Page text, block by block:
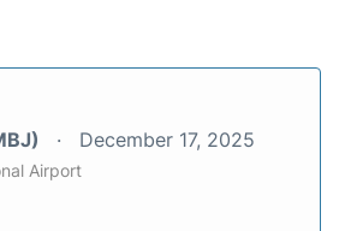
December 17, 2025
Airport